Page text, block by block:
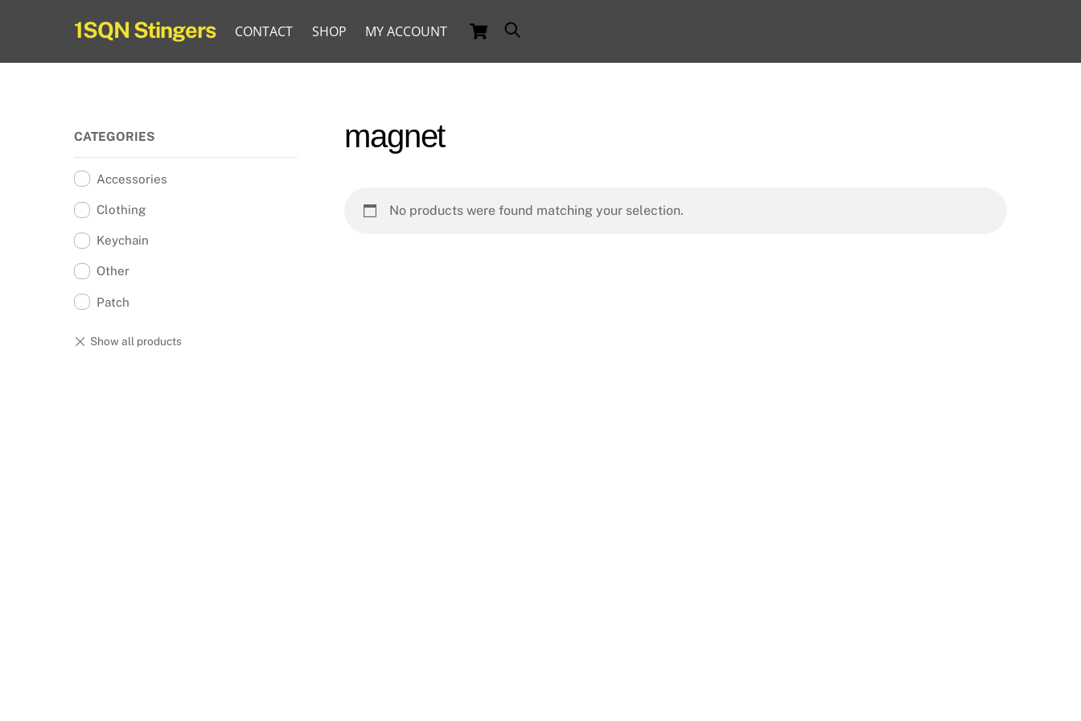
1SQN Stingers Cart
CONTACT SHOP MY ACCOUNT
magnet
No products were found matching your selection.
CATEGORIES
Accessories
Clothing
Keychain
Other
Patch
Back